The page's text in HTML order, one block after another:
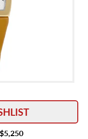
$5,250